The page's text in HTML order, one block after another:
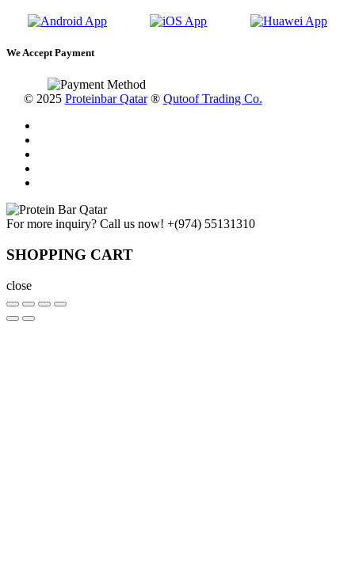
We Accept Payment
© 2025 Proteinbar Qatar® Qutoof Trading Co.
For more inquiry? Call us now! +(974) 55131310
SHOPPING CART
close